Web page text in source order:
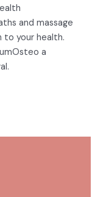
and massage
to your health.
a